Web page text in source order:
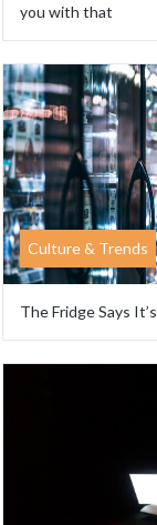
you with that
Culture & Trends
The Fridge Says